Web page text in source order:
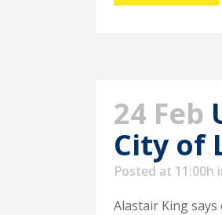
24 Feb
City of
Posted at 11:00h
Alastair King